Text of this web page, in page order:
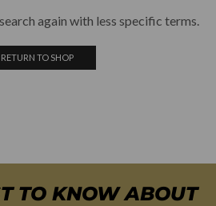
again with less specific terms.
RETURN TO SHOP
TO KNOW ABOUT